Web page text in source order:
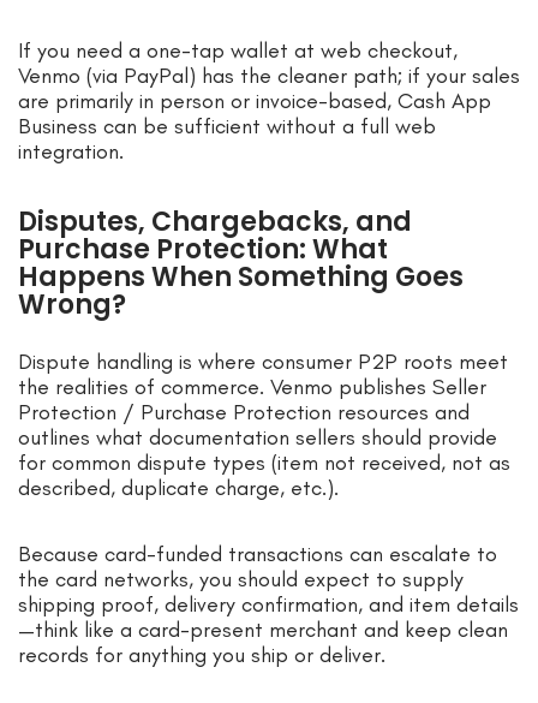
If you need a one-tap wallet at web checkout,
Venmo (via PayPal) has the cleaner path; if your sales
are primarily in person or invoice-based, Cash App
Business can be sufficient without a full web
integration.
Disputes, Chargebacks, and
Purchase Protection: What
Happens When Something Goes
Wrong?
Dispute handling is where consumer P2P roots meet
the realities of commerce. Venmo publishes Seller
Protection / Purchase Protection resources and
outlines what documentation sellers should provide
for common dispute types (item not received, not as
described, duplicate charge, etc.).
Because card-funded transactions can escalate to
the card networks, you should expect to supply
shipping proof, delivery confirmation, and item details
—think like a card-present merchant and keep clean
records for anything you ship or deliver.